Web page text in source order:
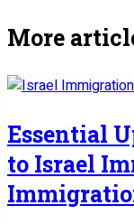
More
Essential
to Israel